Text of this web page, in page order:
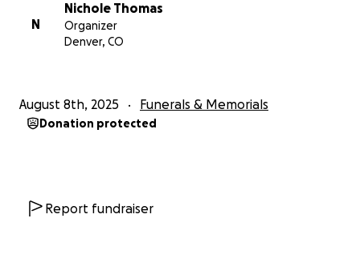
N
Nichole Thomas
Organizer
Denver, CO
August 8th, 2025 Funerals & Memorials
Donation protected
Report fundraiser